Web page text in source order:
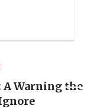
A Warning the